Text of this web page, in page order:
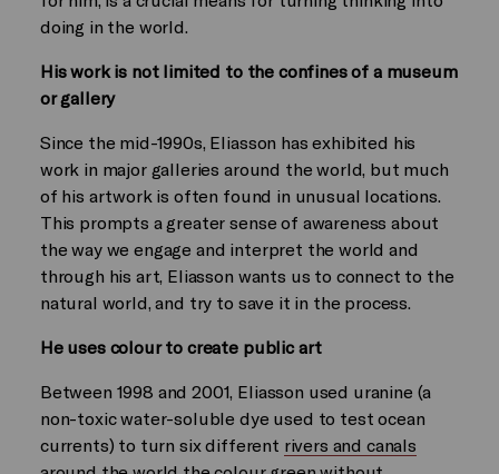
doing in the world.
His work is not limited to the confines of a museum
or gallery
Since the mid-1990s, Eliasson has exhibited his
work in major galleries around the world, but much
of his artwork is often found in unusual locations.
This prompts a greater sense of awareness about
the way we engage and interpret the world and
through his art, Eliasson wants us to connect to the
natural world, and try to save it in the process.
He uses colour to create public art
Between 1998 and 2001, Eliasson used uranine (a
non-toxic water-soluble dye used to test ocean
currents) to turn six different rivers and canals